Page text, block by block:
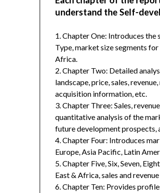
understand the Self-
1. Chapter One: Introduces
Type, market size segments
Africa.
2. Chapter Two: Detailed
landscape, price, sales,
acquisition information, etc.
3. Chapter Three: Sales,
quantitative analysis of the
future development prospects,
4. Chapter Four: Introduces
Europe, Asia Pacific, Latin
5. Chapter Five, Six, Seven,
East & Africa, sales and
6. Chapter Ten: Provides